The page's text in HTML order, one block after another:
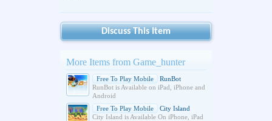
Discuss This Item
More Items from Game_hunter
Free To Play Mobile
RunBot
RunBot is Available on iPad, iPhone and
Android
Free To Play Mobile
City Island
City Island is Available On iPhone, iPad